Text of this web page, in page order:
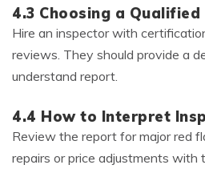
4.3 Choosing a
Hire an inspector with
reviews. They should provide a
understand report.
4.4 How to Interpret
Review the report for major red
repairs or price adjustments with